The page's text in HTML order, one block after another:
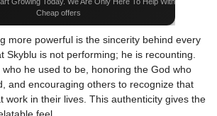
Growing Today. We Are Only Here To Help With
Cheap offers
more powerful is the sincerity behind every
Skyblu is not performing; he is recounting.
he used to be, honoring the God who
and encouraging others to recognize that
work in their lives. This authenticity gives the